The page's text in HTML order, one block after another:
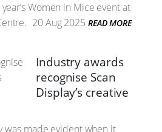
Women in Mice event at
20 Aug 2025 READ MORE
Industry awards
recognise Scan
Display’s creative
was made evident when it